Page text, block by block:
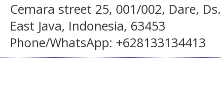
Cemara street 25, 001/002, Dare,
East Java, Indonesia, 63453
Phone/WhatsApp: +628133134413